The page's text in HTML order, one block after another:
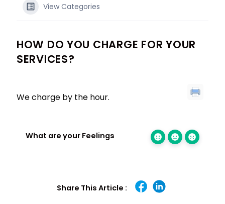
View Categories
HOW DO YOU CHARGE FOR YOUR
SERVICES?
We charge by the hour.
What are your Feelings
Share This Article :